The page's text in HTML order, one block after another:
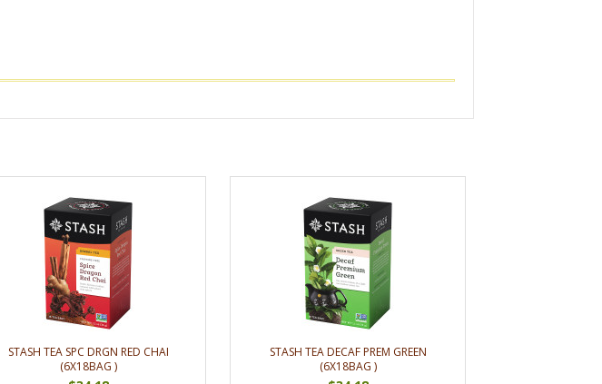
STASH TEA SPC DRGN RED CHAI
(6X18BAG )
STASH TEA DECAF PREM GREEN
(6X18BAG )